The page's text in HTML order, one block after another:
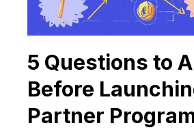
5 Questions to
Before
Partner